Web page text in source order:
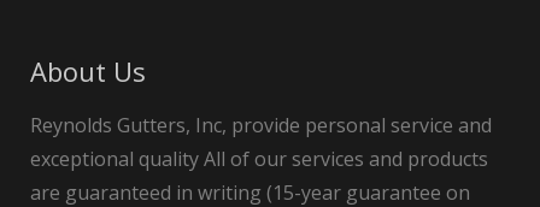
About Us
Reynolds Gutters, Inc, provide personal service and
exceptional quality All of our services and products
are guaranteed in writing (15-year guarantee on